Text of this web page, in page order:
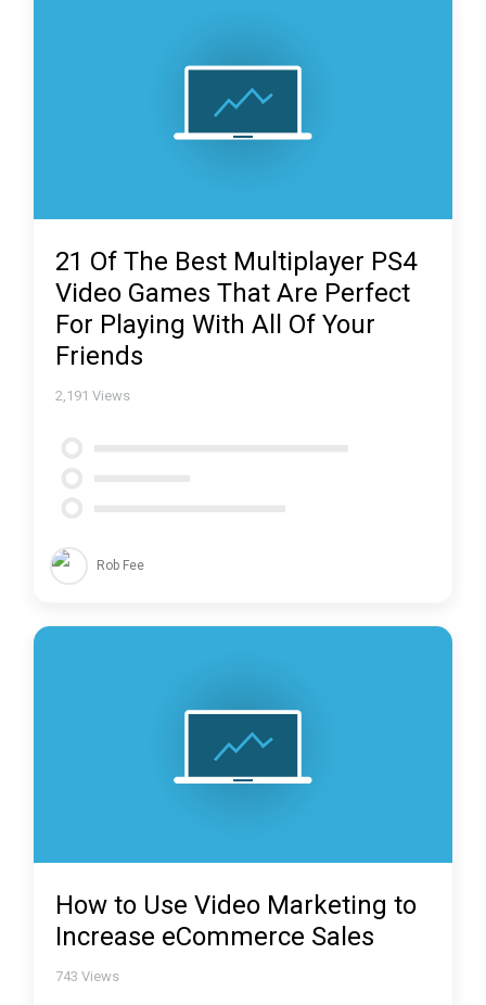
21 Of The Best Multiplayer PS4
Video Games That Are Perfect
For Playing With All Of Your
Friends
2,191 Views
Rob Fee
How to Use Video Marketing to
Increase eCommerce Sales
743 Views